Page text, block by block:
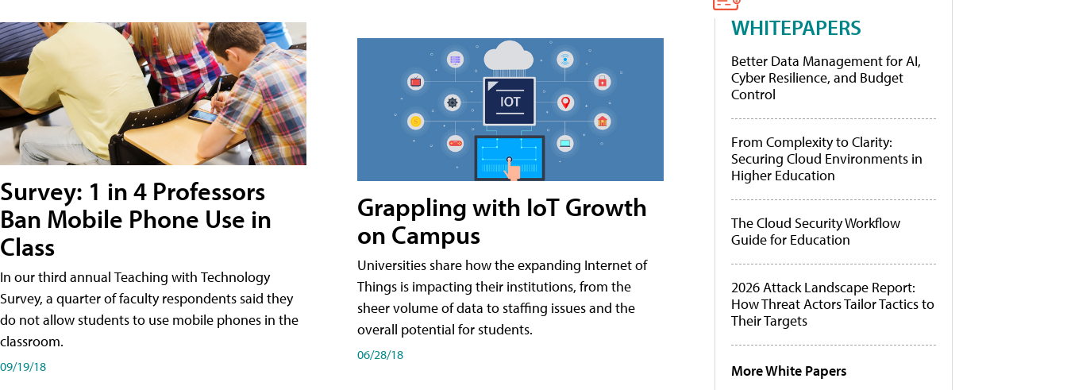
Survey: 1 in 4 Professors
Ban Mobile Phone Use in
Class
In our third annual Teaching with Technology
Survey, a quarter of faculty respondents said they
do not allow students to use mobile phones in the
classroom.
09/19/18
Grappling with IoT Growth
on Campus
Universities share how the expanding Internet of
Things is impacting their institutions, from the
sheer volume of data to staffing issues and the
overall potential for students.
06/28/18
WHITEPAPERS
Better Data Management for AI,
Cyber Resilience, and Budget
Control
From Complexity to Clarity:
Securing Cloud Environments in
Higher Education
The Cloud Security Workflow
Guide for Education
2026 Attack Landscape Report:
How Threat Actors Tailor Tactics to
Their Targets
More White Papers